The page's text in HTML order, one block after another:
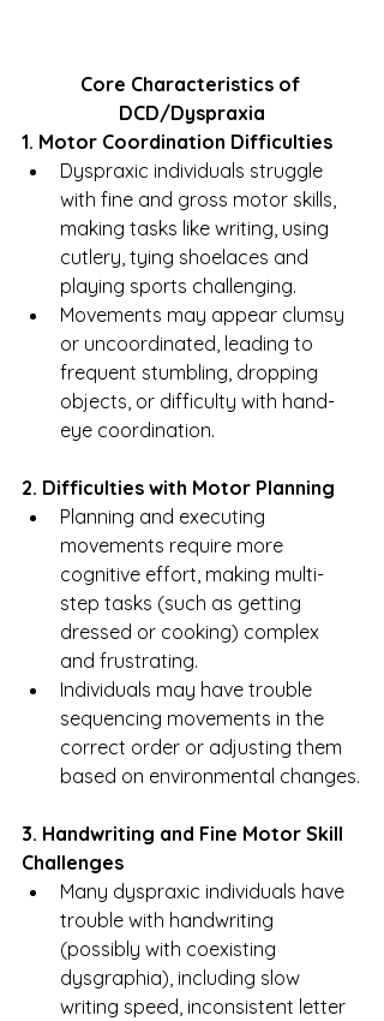
Core Characteristics of
DCD/Dyspraxia
1. Motor Coordination Difficulties
Dyspraxic individuals struggle
with fine and gross motor skills,
making tasks like writing, using
cutlery, tying shoelaces and
playing sports challenging.
Movements may appear clumsy
or uncoordinated, leading to
frequent stumbling, dropping
objects, or difficulty with hand-
eye coordination.
2. Difficulties with Motor Planning
Planning and executing
movements require more
cognitive effort, making multi-
step tasks (such as getting
dressed or cooking) complex
and frustrating.
Individuals may have trouble
sequencing movements in the
correct order or adjusting them
based on environmental changes.
3. Handwriting and Fine Motor Skill
Challenges
Many dyspraxic individuals have
trouble with handwriting
(possibly with coexisting
dysgraphia), including slow
writing speed, inconsistent letter